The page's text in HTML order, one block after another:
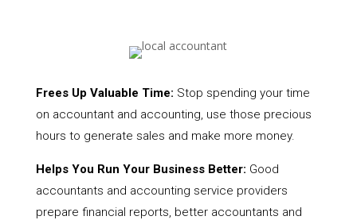
Frees Up Valuable Time: Stop spending your time
on accountant and accounting, use those precious
hours to generate sales and make more money.
Helps You Run Your Business Better: Good
accountants and accounting service providers
prepare financial reports, better accountants and